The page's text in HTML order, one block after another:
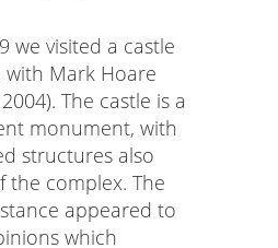
we visited a castle
Mark Hoare
The castle is a
monument, with
structures also
the complex. The
appeared to
which